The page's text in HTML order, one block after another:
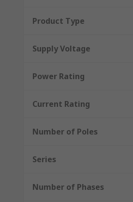
Product Type
Supply Voltage
Power Rating
Current Rating
Number of Poles
Series
Number of Phases